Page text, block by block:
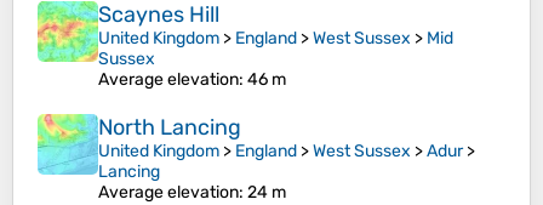
Scaynes Hill
United Kingdom > England >West Sussex > Mid
Sussex
Average elevation: 46 m
North Lancing
United Kingdom > England >West Sussex >Adur>
Lancing
Average elevation: 24 m